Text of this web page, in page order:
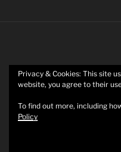
Twitter
Mastodon
Proudly
Privacy & Cookies: This site
website, you agree to their
To find out more, including
Policy